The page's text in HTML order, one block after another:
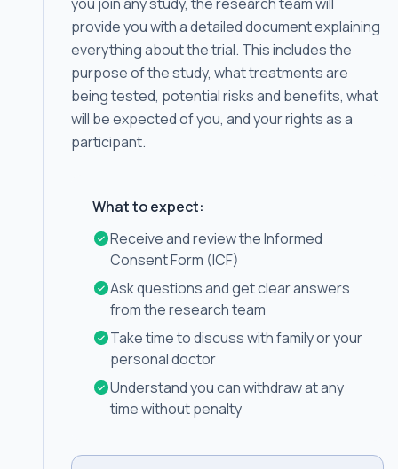
provide you with a detailed document explaining
everything about the trial. This includes the
purpose of the study, what treatments are
being tested, potential risks and benefits, what
will be expected of you, and your rights as a
participant.
What to expect:
Receive and review the Informed
Consent Form (ICF)
Ask questions and get clear answers
from the research team
Take time to discuss with family or your
personal doctor
Understand you can withdraw at any
time without penalty